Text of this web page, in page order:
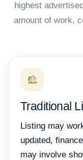
highest
amount of work,
Traditional
Listing may
updated,
may involve